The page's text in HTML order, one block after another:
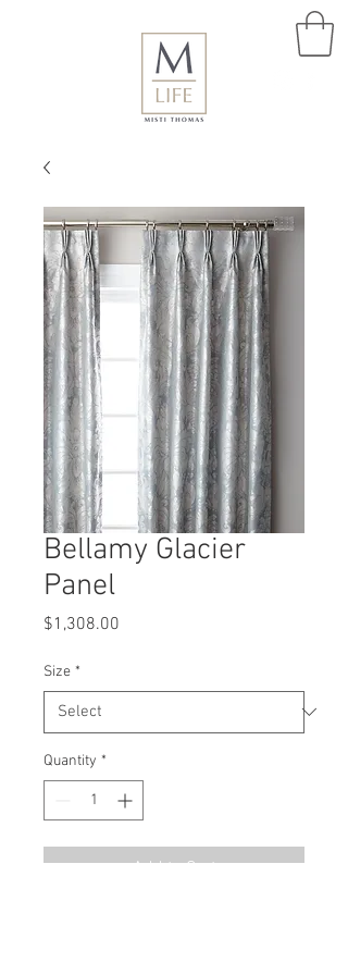
Bellamy Glacier
Panel
$1,308.00
Size *
Quantity *
Add to Cart